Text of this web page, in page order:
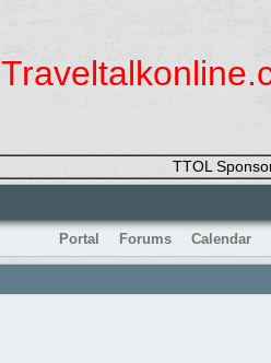
TTOL
Portal Forums Calendar